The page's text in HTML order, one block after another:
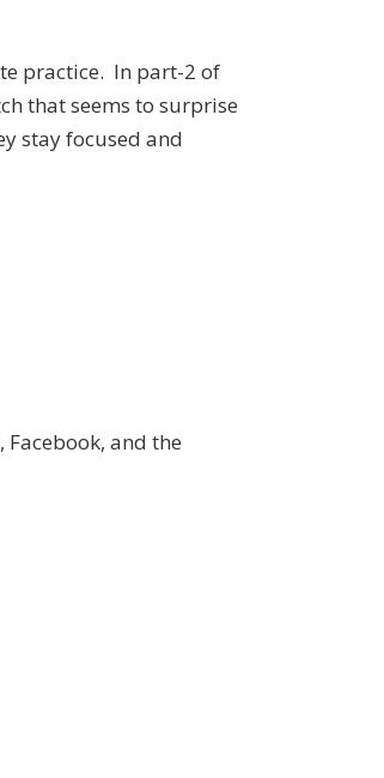
practice. In part-2 of
that seems to surprise
stay focused and
and the